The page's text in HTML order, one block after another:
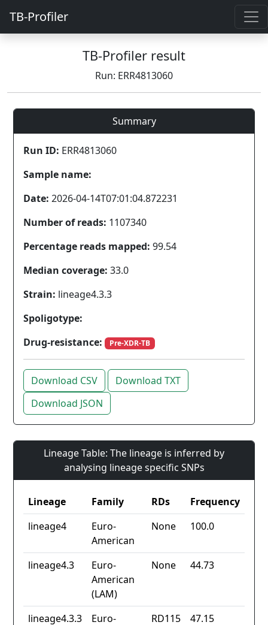
TB-Profiler
TB-Profiler result
Run: ERR4813060
Summary
Run ID: ERR4813060
Sample name:
Date: 2026-04-14T07:01:04.872231
Number of reads: 1107340
Percentage reads mapped: 99.54
Median coverage: 33.0
Strain: lineage4.3.3
Spoligotype:
Drug-resistance:
Pre-XDR-TB
Download CSV
Download TXT
Download JSON
Lineage Table: The lineage is inferred by
analysing lineage specific SNPs
Lineage Family RDs
Frequency
lineage4
Euro-
American
None 100.0
lineage4.3
Euro-
American
(LAM)
None 44.73
lineage4.3.3
Euro-
RD115 47.15